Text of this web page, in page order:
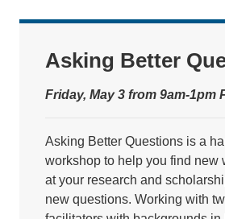
Asking Better
Friday, May 3 from 9am-1pm
Asking Better Questions is a
workshop to help you find new
at your research and
new questions. Working with